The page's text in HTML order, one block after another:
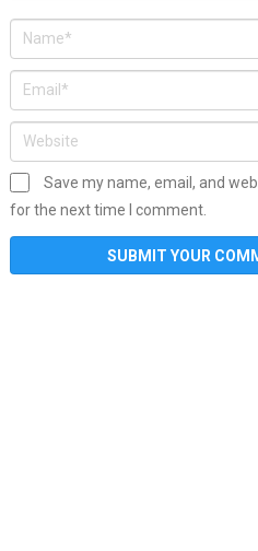
Save my name, email, and
for the next time I comment.